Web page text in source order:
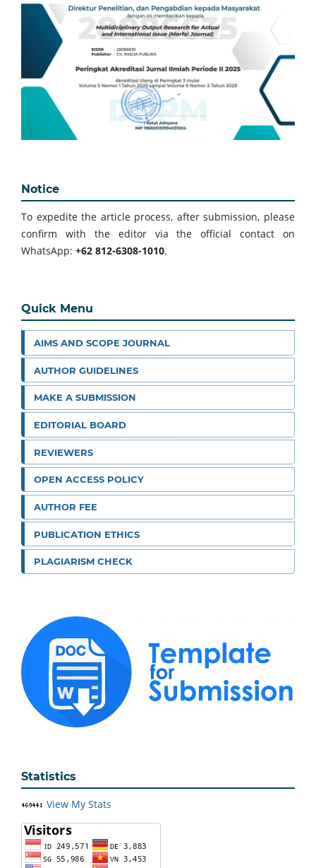
Notice
To expedite the article process, after submission, please
confirm with the editor via the official contact on
WhatsApp: +62 812-6308-1010.
Quick Menu
AIMS AND SCOPE JOURNAL
AUTHOR GUIDELINES
MAKE A SUBMISSION
EDITORIAL BOARD
REVIEWERS
OPEN ACCESS POLICY
AUTHOR FEE
PUBLICATION ETHICS
PLAGIARISM CHECK
Statistics
View My Stats